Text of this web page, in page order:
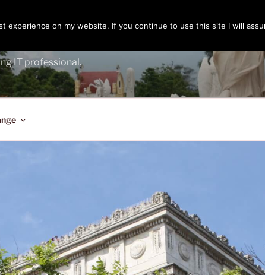
IT professional.
experience on my website. If you continue to use this site I will